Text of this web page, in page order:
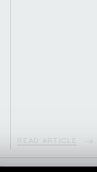
READ ARTICLE